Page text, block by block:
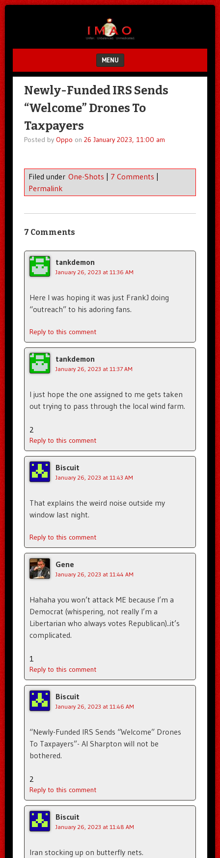
MENU
SKIP TO CONTENT
Newly-Funded IRS Sends
“Welcome” Drones To
Taxpayers
Posted by Oppo on 26 January 2023, 11:00 am
Filed under One-Shots | 7 Comments |
Permalink
7 Comments
tankdemon
January 26, 2023 at 11:36 AM
Here I was hoping it was just FrankJ doing
“outreach” to his adoring fans.
Reply to this comment
tankdemon
January 26, 2023 at 11:37 AM
I just hope the one assigned to me gets taken
out trying to pass through the local wind farm.
2
Reply to this comment
Biscuit
January 26, 2023 at 11:43 AM
That explains the weird noise outside my
window last night.
Reply to this comment
Gene
January 26, 2023 at 11:44 AM
Hahaha you won’t attack ME because I’m a
Democrat (whispering, not really I’m a
Libertarian who always votes Republican)..it’s
complicated.
1
Reply to this comment
Biscuit
January 26, 2023 at 11:46 AM
“Newly-Funded IRS Sends “Welcome” Drones
To Taxpayers”- Al Sharpton will not be
bothered.
2
Reply to this comment
Biscuit
January 26, 2023 at 11:48 AM
Iran stocking up on butterfly nets.